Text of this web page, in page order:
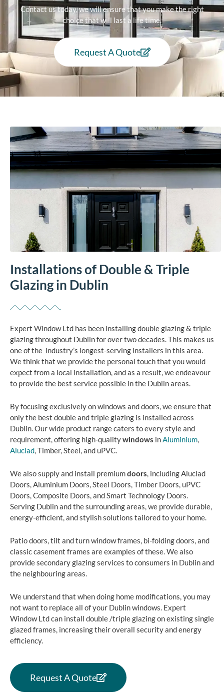
Contact us today, we will ensure that you make the right
choice that will last a life time.
Request A Quote
Installations of Double & Triple
Glazing in Dublin
Expert Window Ltd has been installing double glazing & triple
glazing throughout Dublin for over two decades. This makes us
one of the industry’s longest-serving installers in this area.
We think that we provide the personal touch that you would
expect from a local installation, and as a result, we endeavour
to provide the best service possible in the Dublin areas.
By focusing exclusively on windows and doors, we ensure that
only the best double and triple glazing is installed across
Dublin. Our wide product range caters to every style and
requirement, offering high-qualitywindows inAluminium,
Aluclad, Timber, Steel, and uPVC.
We also supply and install premiumdoors, including Aluclad
Doors, Aluminium Doors, Steel Doors, Timber Doors, uPVC
Doors, Composite Doors, and Smart Technology Doors.
Serving Dublin and the surrounding areas, we provide durable,
energy-efficient, and stylish solutions tailored to your home.
Patio doors, tilt and turn window frames, bi-folding doors, and
classic casement frames are examples of these. We also
provide secondary glazing services to consumers in Dublin and
the neighbouring areas.
We understand that when doing home modifications, you may
not want to replace all of your Dublin windows. Expert
Window Ltd can install double /triple glazing on existing single
glazed frames, increasing their overall security and energy
efficiency.
Request A Quote